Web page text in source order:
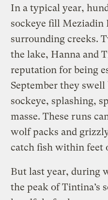
In a typical year,
sockeye fill Meziadin
surrounding creeks.
the lake, Hanna and
reputation for being
September they
sockeye, splashing,
masse. These runs
wolf packs and
catch fish within feet
But last year, during
the peak of Tintina’s